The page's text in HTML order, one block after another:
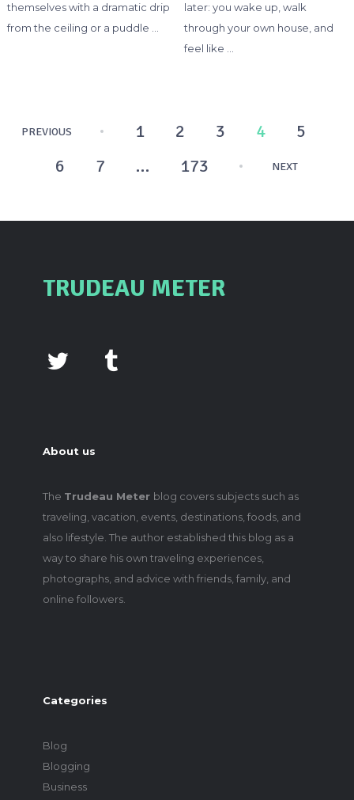
themselves with a dramatic drip
from the ceiling or a puddle …
later: you wake up, walk
through your own house, and
feel like …
Posts
pagination
PREVIOUS 1 2 3 4
5
6
7 … 173 NEXT
TRUDEAU METER
About us
The Trudeau Meter blog covers subjects such as
traveling, vacation, events, destinations, foods, and
also lifestyle. The author established this blog as a
way to share his own traveling experiences,
photographs, and advice with friends, family, and
online followers.
Categories
Blog
Blogging
Business